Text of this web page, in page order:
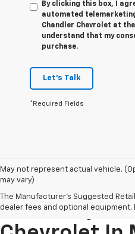
By clicking this box, I
automated
Chandler Chevrolet at
understand that my
purchase.
Let's Talk
*Required Fields
May not represent actual vehicle.
may vary)
The Manufacturer's Suggested
dealer fees and optional equipment.
Explore New
Inventory At